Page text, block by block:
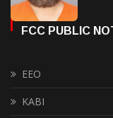
FCC PUBLIC
EEO
KABI